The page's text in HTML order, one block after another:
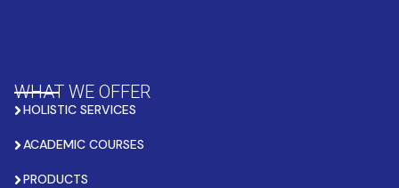
WHAT WE OFFER
HOLISTIC SERVICES
ACADEMIC COURSES
PRODUCTS